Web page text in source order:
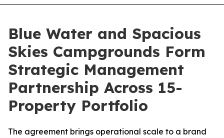
Blue Water and Spacious
Skies Campgrounds Form
Strategic Management
Partnership Across 15-
Property Portfolio
The agreement brings operational scale to a brand